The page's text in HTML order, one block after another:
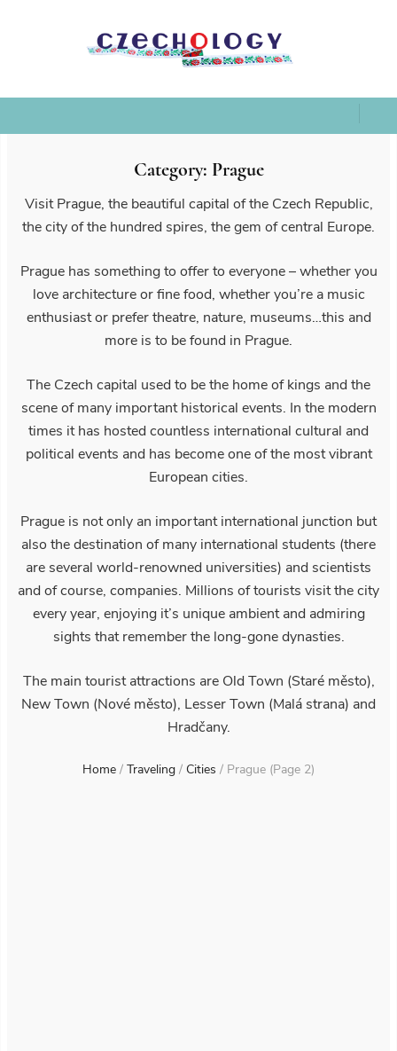
Category: Prague
Visit Prague, the beautiful capital of the Czech Republic,
the city of the hundred spires, the gem of central Europe.
Prague has something to offer to everyone – whether you
love architecture or fine food, whether you’re a music
enthusiast or prefer theatre, nature, museums…this and
more is to be found in Prague.
The Czech capital used to be the home of kings and the
scene of many important historical events. In the modern
times it has hosted countless international cultural and
political events and has become one of the most vibrant
European cities.
Prague is not only an important international junction but
also the destination of many international students (there
are several world-renowned universities) and scientists
and of course, companies. Millions of tourists visit the city
every year, enjoying it’s unique ambient and admiring
sights that remember the long-gone dynasties.
The main tourist attractions are Old Town (Staré město),
New Town (Nové město), Lesser Town (Malá strana) and
Hradčany.
Home / Traveling / Cities / Prague (Page 2)